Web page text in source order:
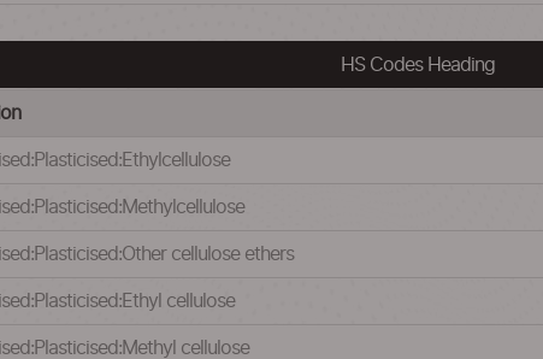
HS Codes Heading
cellulose ethers
cellulose
cellulose